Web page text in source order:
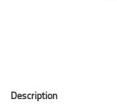
Description